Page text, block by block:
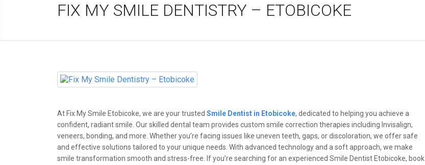
FIX MY SMILE DENTISTRY – ETOBICOKE
At Fix My Smile Etobicoke, we are your trusted Smile Dentist in Etobicoke, dedicated to helping you achieve a
confident, radiant smile. Our skilled dental team provides custom smile correction therapies including Invisalign,
veneers, bonding, and more. Whether you’re facing issues like uneven teeth, gaps, or discoloration, we offer safe
and effective solutions tailored to your unique needs. With advanced technology and a soft approach, we make
smile transformation smooth and stress-free. If you’re searching for an experienced Smile Dentist Etobicoke, book